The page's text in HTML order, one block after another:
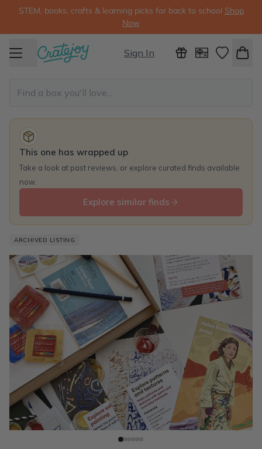
STEM, books, crafts & learning picks for back to school Shop
Now
Sign In
This one has wrapped up
Take a look at past reviews, or explore curated finds available
now.
Explore similar finds
ARCHIVED LISTING